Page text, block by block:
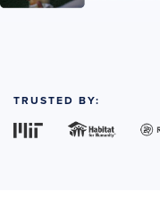
TRUSTED BY: